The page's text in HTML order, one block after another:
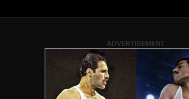
ADVERTISEMENT